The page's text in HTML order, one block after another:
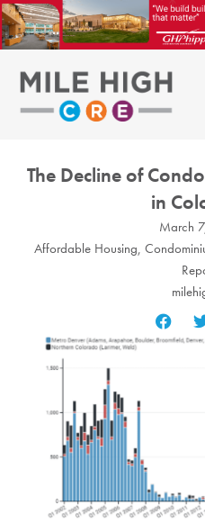
Skip
to
content
The Decline of
in
March
Affordable Housing,